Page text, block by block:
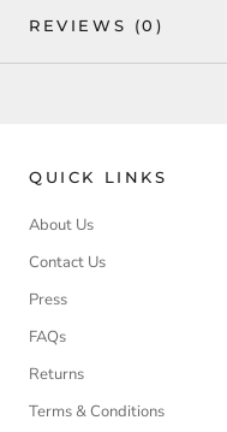
REVIEWS (0)
QUICK LINKS
About Us
Contact Us
Press
FAQs
Returns
Terms & Conditions